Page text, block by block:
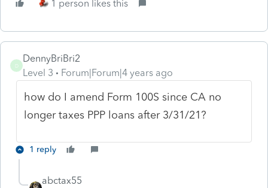
1 person likes this
D
DennyBriBri2
Level 3
Forum|Forum|4 years ago
how do I amend Form 100S since CA no
longer taxes PPP loans after 3/31/21?
1 reply
abctax55